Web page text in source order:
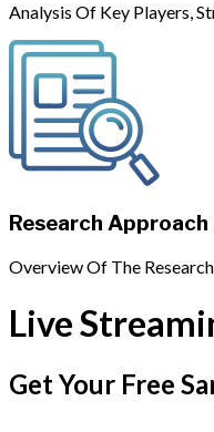
Analysis Of Key Players,
Research
Overview Of The
Live
Get Your Free